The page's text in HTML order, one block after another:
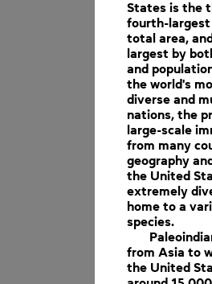
States is the
fourth-
total area,
largest by
and
the world's
diverse and
nations, the
large-scale
from many
geography
the United
extremely
home to a
species.
from Asia to
the United